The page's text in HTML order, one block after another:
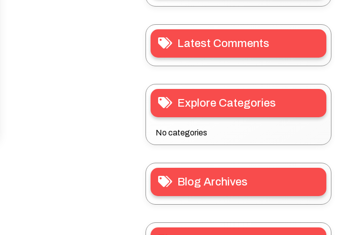
Latest Comments
Explore Categories
No categories
Blog Archives